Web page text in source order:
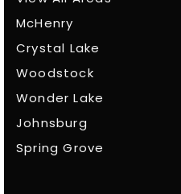
McHenry
Crystal Lake
Woodstock
Wonder Lake
Johnsburg
Spring Grove